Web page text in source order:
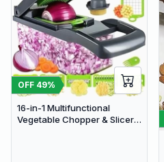
OFF 49%
16-in-1 Multifunctional
Vegetable Chopper & Slicer -